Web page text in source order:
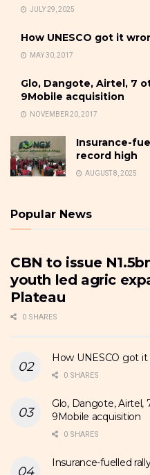
JULY 29, 2025
How UNESCO got it
MAY 30, 2017
Glo, Dangote, Airtel, 7
9Mobile acquisition
NOVEMBER 20, 2017
Insurance-
record high
AUGUST 8, 2025
Popular News
CBN to issue
youth led agric
Plateau
0 SHARES
How UNESCO got
0 SHARES
Glo, Dangote, Airtel,
9Mobile acquisition
0 SHARES
Insurance-fuelled